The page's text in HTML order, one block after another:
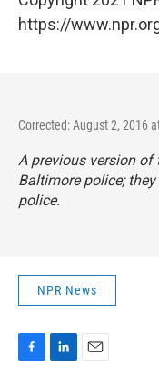
https://
Corrected: August 2, 2016
A previous version
Baltimore police;
police.
NPR News